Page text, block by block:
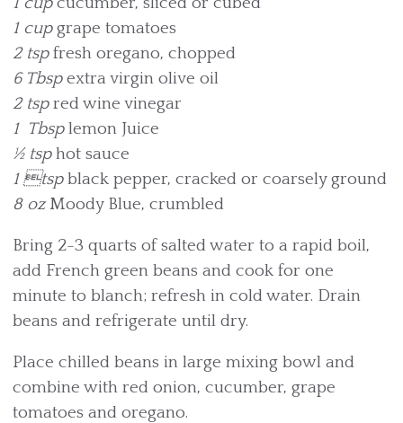
1 cupgrape tomatoes
2 tspfresh oregano, chopped
6 Tbspextra virgin olive oil
2 tspred wine vinegar
1 Tbsplemon Juice
½ tsphot sauce
1 tspblack pepper, cracked or coarsely ground
8 ozMoody Blue, crumbled
Bring 2-3 quarts of salted water to a rapid boil,
add French green beans and cook for one
minute to blanch; refresh in cold water. Drain
beans and refrigerate until dry.
Place chilled beans in large mixing bowl and
combine with red onion, cucumber, grape
tomatoes and oregano.